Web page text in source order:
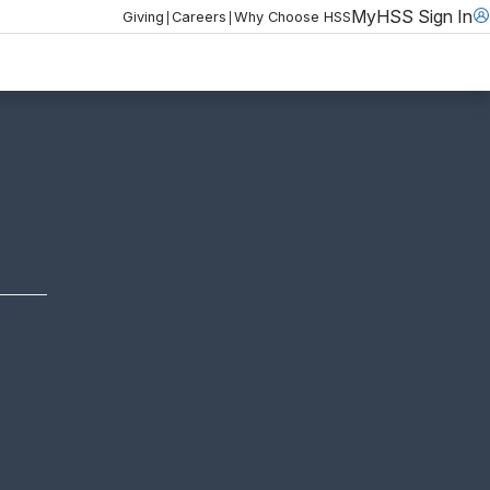
Giving | Careers | Why Choose HSSMyHSS Sign In